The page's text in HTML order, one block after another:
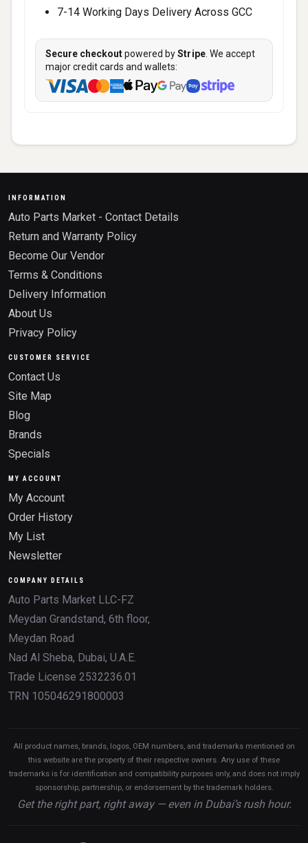
7-14 Working Days Delivery Across GCC
Secure checkoutpowered byStripe . We accept
major credit cards and wallets:
INFORMATION
Auto Parts Market - Contact Details
Return and Warranty Policy
Become Our Vendor
Terms & Conditions
Delivery Information
About Us
Privacy Policy
CUSTOMER SERVICE
Contact Us
Site Map
Blog
Brands
Specials
MY ACCOUNT
My Account
Order History
My List
Newsletter
COMPANY DETAILS
Auto Parts Market LLC-FZ
Meydan Grandstand, 6th floor,
Meydan Road
Nad Al Sheba, Dubai, U.A.E.
Trade License 2532236.01
TRN 105046291800003
All product names, brands, logos, OEM numbers, and trademarks mentioned on
this website are the property of their respective owners. Any use of these
trademarks is for identification and compatibility purposes only, and does not imply
sponsorship, partnership, or endorsement by the trademark holders.
Get the right part, right away — even in Dubai’s rush hour.